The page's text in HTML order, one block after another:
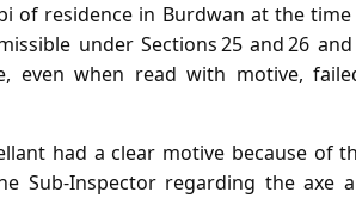
of residence in Burdwan at the
under Sections 25 and 26
even when read with motive,
had a clear motive because of
Sub‑Inspector regarding the axe